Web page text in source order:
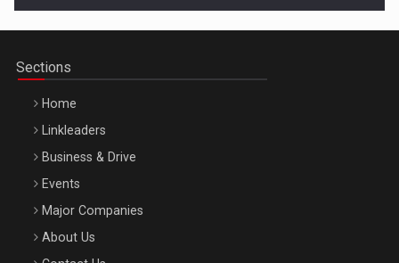
Be Inspired. Make it Happen!, ARTEMIS LETO, ORADEA, 8
Octombrie
Sections
Home
Linkleaders
Business & Drive
Events
Major Companies
About Us